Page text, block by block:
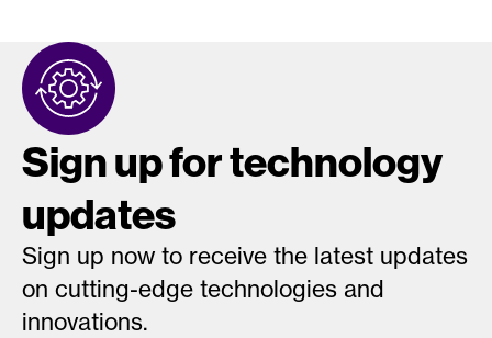
Sign up for technology
updates
Sign up now to receive the latest updates
on cutting-edge technologies and
innovations.